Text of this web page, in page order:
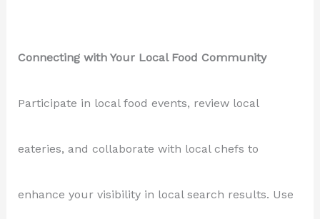
Connecting with Your Local Food Community
Participate in local food events, review local
eateries, and collaborate with local chefs to
enhance your visibility in local search results. Use